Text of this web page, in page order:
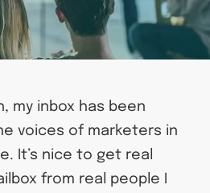
my inbox has been
voices of marketers in
It’s nice to get real
from real people I